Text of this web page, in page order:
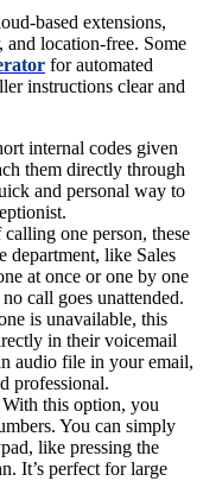
based extensions,
and location-free. Some
for automated
instructions clear and
internal codes given
them directly through
and personal way to
calling one person, these
department, like Sales
at once or one by one
call goes unattended.
is unavailable, this
in their voicemail
audio file in your email,
professional.
With this option, you
You can simply
like pressing the
It’s perfect for large